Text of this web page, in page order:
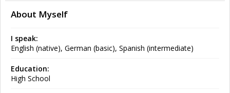
About Myself
I speak:
English (native), German (basic), Spanish (intermediate)
Education:
High School